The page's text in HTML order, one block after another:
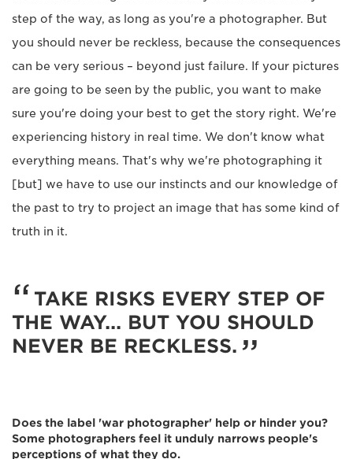
step of the way, as long as you're a photographer. But
you should never be reckless, because the consequences
can be very serious – beyond just failure. If your pictures
are going to be seen by the public, you want to make
sure you're doing your best to get the story right. We're
experiencing history in real time. We don't know what
everything means. That's why we're photographing it
[but] we have to use our instincts and our knowledge of
the past to try to project an image that has some kind of
truth in it.
TAKE RISKS EVERY STEP OF
THE WAY... BUT YOU SHOULD
NEVER BE RECKLESS.
Does the label 'war photographer' help or hinder you?
Some photographers feel it unduly narrows people's
perceptions of what they do.